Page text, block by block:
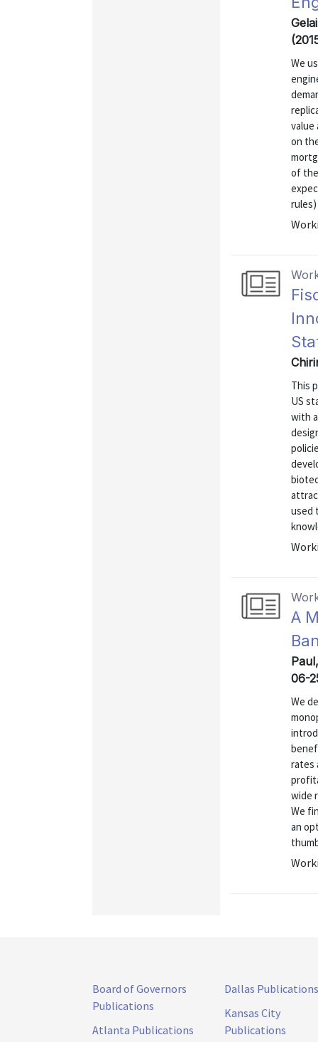
We
value
on
of
This
US
with
used
A
06-
We
rates
wide
We
an
Board of Governors
Publications
Atlanta Publications
Dallas Publications
Kansas City
Publications